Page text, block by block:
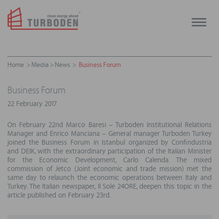
Toggle
Home Media News Business Forum
Business Forum
22 February 2017
On February 22nd Marco Baresi – Turboden Institutional Relations
Manager and Enrico Manciana – General manager Turboden Turkey
joined the Business Forum in Istanbul organized by Confindustria
and DEIK, with the extraordinary participation of the Italian Minister
for the Economic Development, Carlo Calenda. The mixed
commission of Jetco (Joint economic and trade mission) met the
same day to relaunch the economic operations between Italy and
Turkey. The Italian newspaper, Il Sole 24ORE, deepen this topic in the
article published on February 23rd.